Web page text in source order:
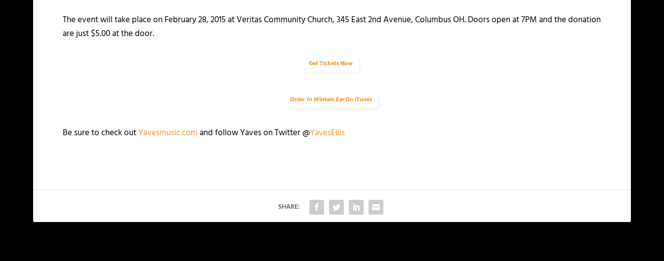
The event will take place on February 28, 2015 at Veritas Community Church, 345 East 2ndAvenue, Columbus OH. Doors open at 7PM and the donation
are just $5.00 at the door.
Get Tickets Now
OrderIn Winters EarOn iTunes
Be sure to check outYavesmusic.comand follow Yaves on Twitter @YavesEllis
SHARE: